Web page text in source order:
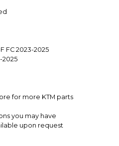
FC 2023-2025
2025
for more KTM parts
you may have
upon request